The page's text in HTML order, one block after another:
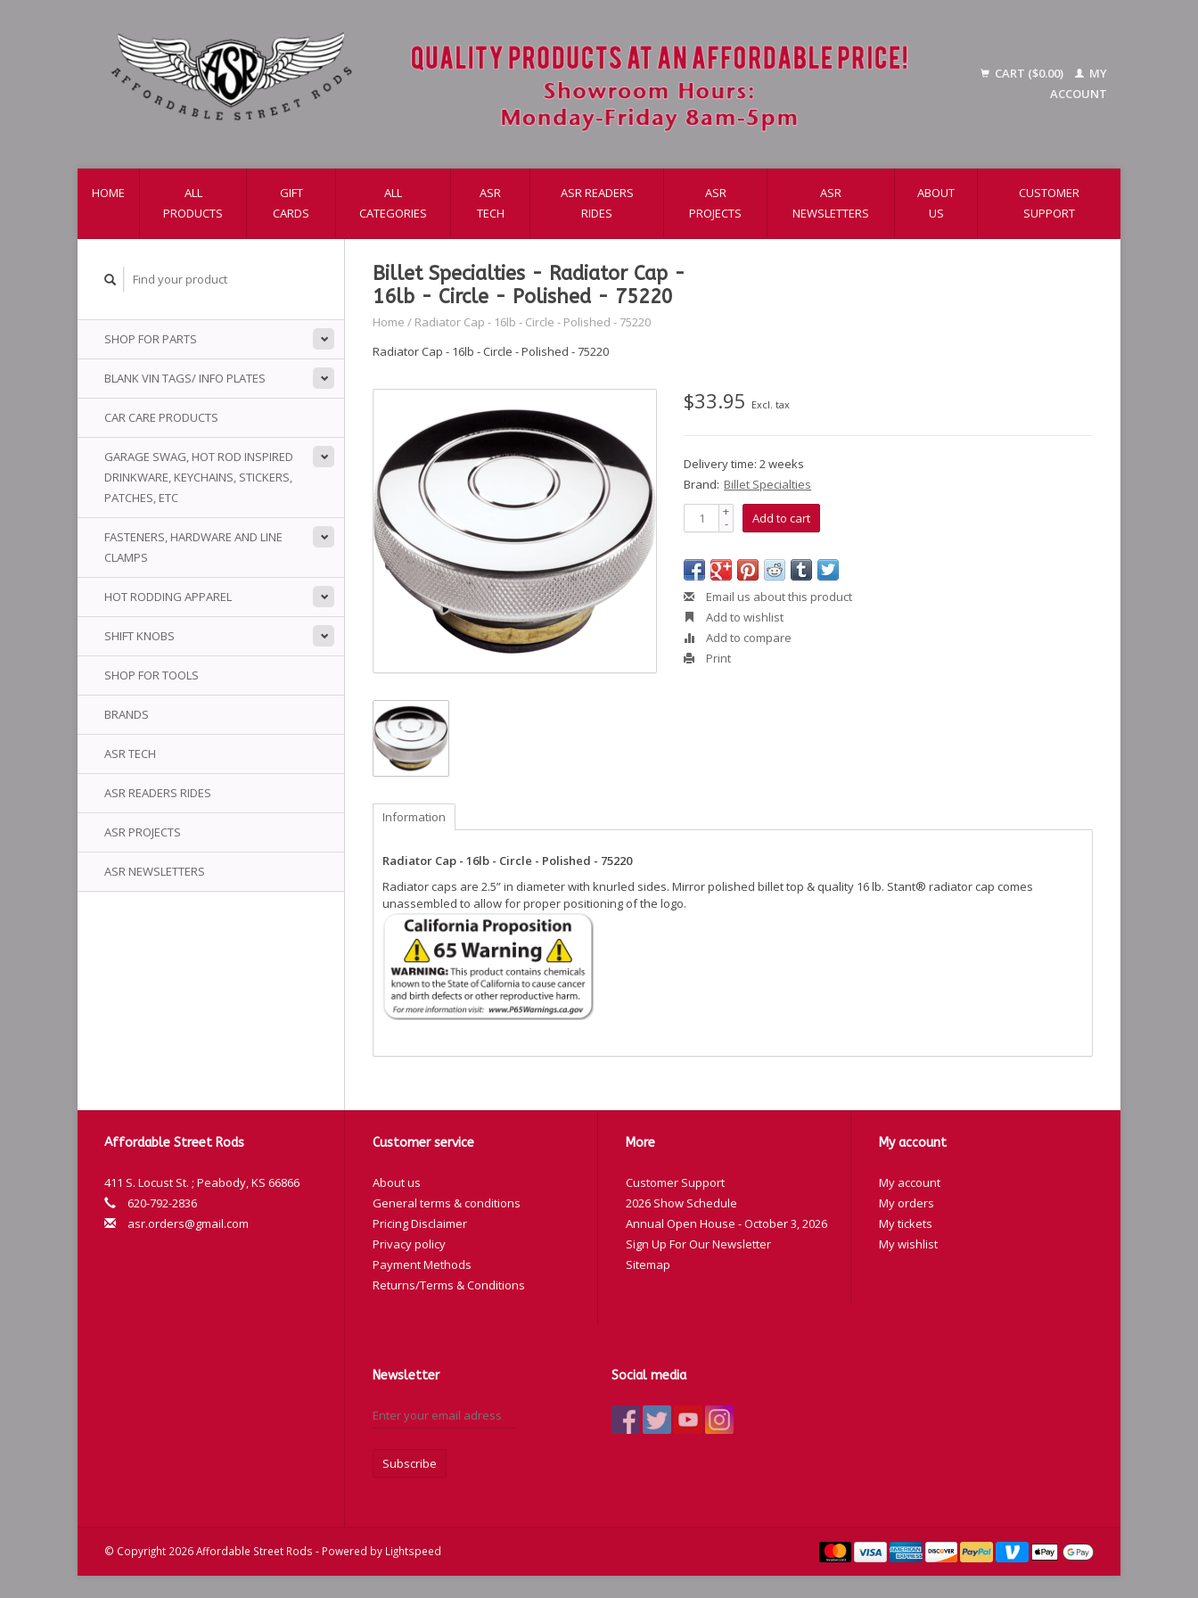
CART ($0.00)
MY
ACCOUNT
HOME
ALL
PRODUCTS
GIFT
CARDS
ALL
CATEGORIES
ASR
TECH
ASR READERS
RIDES
ASR
PROJECTS
ASR
NEWSLETTERS
ABOUT
US
CUSTOMER
SUPPORT
SHOP FOR PARTS
BLANK VIN TAGS/ INFO PLATES
CAR CARE PRODUCTS
GARAGE SWAG, HOT ROD INSPIRED
DRINKWARE, KEYCHAINS, STICKERS,
PATCHES, ETC
FASTENERS, HARDWARE AND LINE
CLAMPS
HOT RODDING APPAREL
SHIFT KNOBS
SHOP FOR TOOLS
BRANDS
ASR TECH
ASR READERS RIDES
ASR PROJECTS
ASR NEWSLETTERS
Billet Specialties - Radiator Cap -
16lb - Circle - Polished - 75220
Home / Radiator Cap - 16lb - Circle - Polished - 75220
Radiator Cap - 16lb - Circle - Polished - 75220
$33.95 Excl. tax
Delivery time: 2 weeks
Brand: Billet Specialties
+
- Add to cart
Email us about this product
Add to wishlist
Add to compare
Print
Information
Radiator Cap - 16lb - Circle - Polished - 75220
Radiator caps are 2.5” in diameter with knurled sides. Mirror polished billet top & quality 16 lb. Stant® radiator cap comes
unassembled to allow for proper positioning of the logo.
Affordable Street Rods
411 S. Locust St. ; Peabody, KS 66866
620-792-2836
asr.orders@gmail.com
Customer service
About us
General terms & conditions
Pricing Disclaimer
Privacy policy
Payment Methods
Returns/Terms & Conditions
More
Customer Support
2026 Show Schedule
Annual Open House - October 3, 2026
Sign Up For Our Newsletter
Sitemap
My account
My account
My orders
My tickets
My wishlist
Newsletter
Subscribe
Social media
© Copyright 2026 Affordable Street Rods - Powered by Lightspeed